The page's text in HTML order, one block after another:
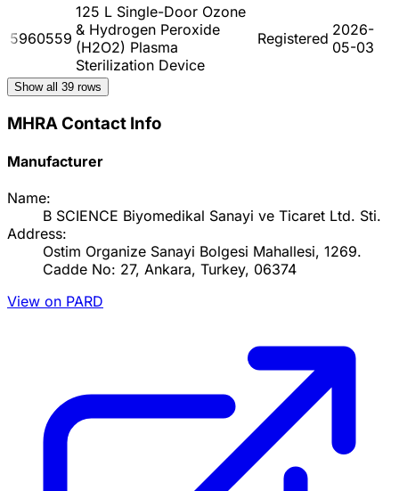
5960559
125 L Single-Door Ozone
& Hydrogen Peroxide
(H2O2) Plasma
Sterilization Device
Registered 2026-
05-03
Show all 39 rows
MHRA Contact Info
Manufacturer
Name:
B SCIENCE Biyomedikal Sanayi ve Ticaret Ltd. Sti.
Address:
Ostim Organize Sanayi Bolgesi Mahallesi, 1269.
Cadde No: 27, Ankara, Turkey, 06374
View on PARD